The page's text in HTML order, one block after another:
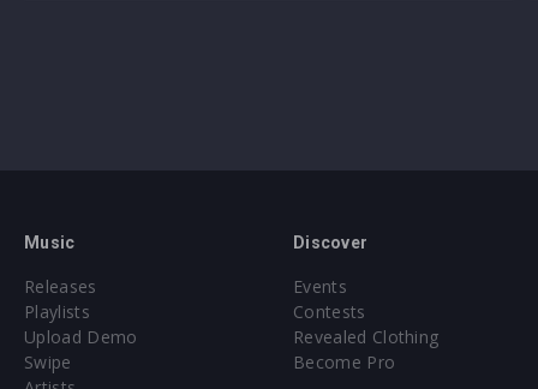
Music
Releases
Playlists
Upload Demo
Swipe
Discover
Events
Contests
Revealed Clothing
Become Pro